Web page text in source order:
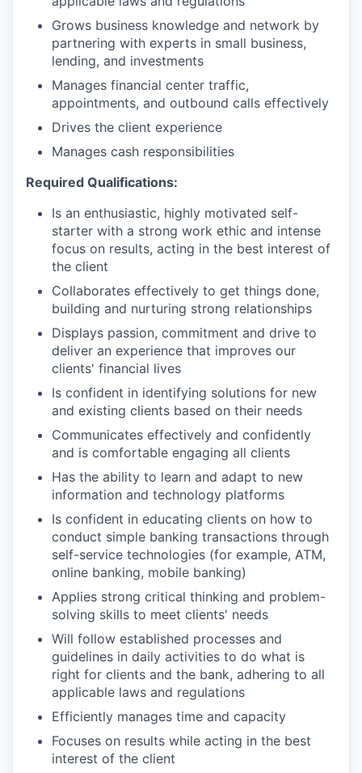
Grows business knowledge and network by
partnering with experts in small business,
lending, and investments
Manages financial center traffic,
appointments, and outbound calls effectively
Drives the client experience
Manages cash responsibilities
Required Qualifications:
Is an enthusiastic, highly motivated self-
starter with a strong work ethic and intense
focus on results, acting in the best interest of
the client
Collaborates effectively to get things done,
building and nurturing strong relationships
Displays passion, commitment and drive to
deliver an experience that improves our
clients' financial lives
Is confident in identifying solutions for new
and existing clients based on their needs
Communicates effectively and confidently
and is comfortable engaging all clients
Has the ability to learn and adapt to new
information and technology platforms
Is confident in educating clients on how to
conduct simple banking transactions through
self-service technologies (for example, ATM,
online banking, mobile banking)
Applies strong critical thinking and problem-
solving skills to meet clients' needs
Will follow established processes and
guidelines in daily activities to do what is
right for clients and the bank, adhering to all
applicable laws and regulations
Efficiently manages time and capacity
Focuses on results while acting in the best
interest of the client